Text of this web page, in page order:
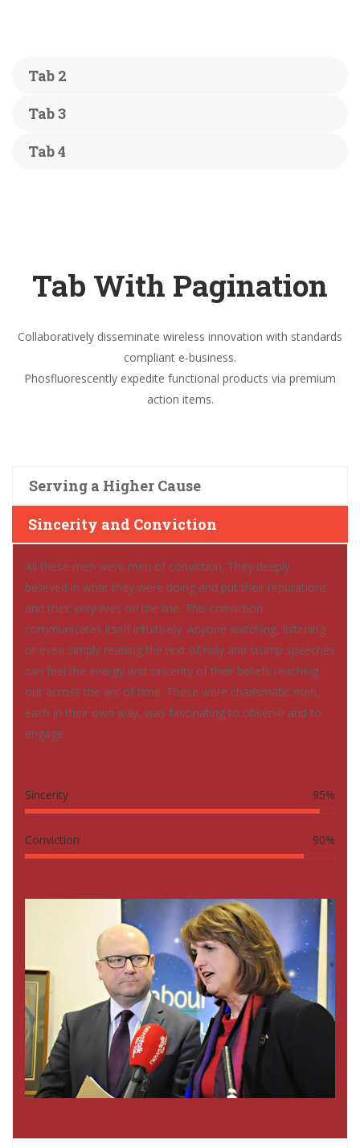
Tab 2
Tab 3
Tab 4
Tab With Pagination
Collaboratively disseminate wireless innovation with standards
compliant e-business.
Phosfluorescently expedite functional products via premium
action items.
Serving a Higher Cause
Sincerity and Conviction
All these men were men of conviction. They deeply
believed in what they were doing and put their reputations
and their very lives on the line. This conviction
communicates itself intuitively. Anyone watching, listening
or even simply reading the text of rally and stump speeches
can feel the energy and sincerity of their beliefs reaching
out across the arc of time. These were charismatic men,
each in their own way, was fascinating to observe and to
engage.
Sincerity 95%
Conviction 90%